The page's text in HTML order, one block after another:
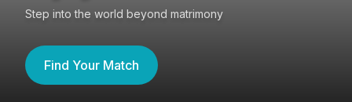
Step into the world beyond matrimony
Find Your Match